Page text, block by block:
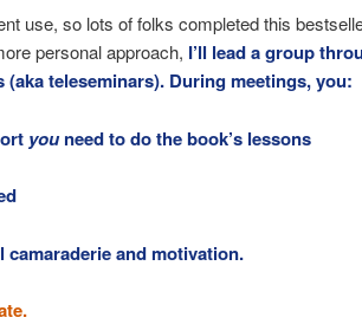
use, so lots of folks completed this
personal approach, I’ll lead a group
teleseminars). During meetings, you:
youneed to do the book’s lessons
and motivation.